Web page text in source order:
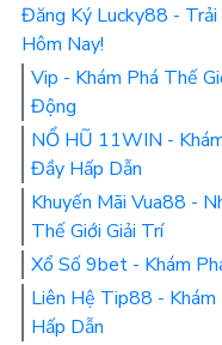
Đăng Ký Lucky88 -
Hôm Nay!
Vip - Khám Phá Thế
Động
NỔ HŨ 11WIN -
Đầy Hấp Dẫn
Khuyến Mãi Vua88 -
Thế Giới Giải Trí
Xổ Số 9bet - Khám
Liên Hệ Tip88 - Khám
Hấp Dẫn